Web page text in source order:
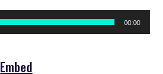
00:00
Embed